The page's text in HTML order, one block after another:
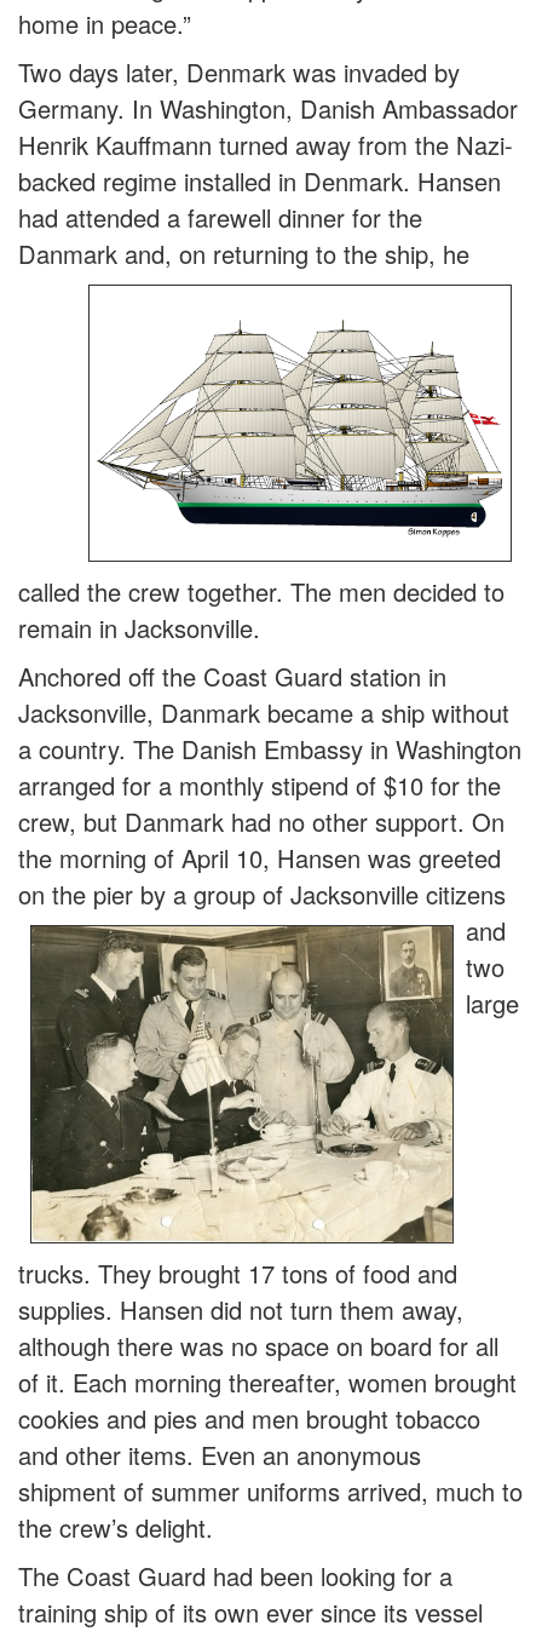
home in peace.”
Two days later, Denmark was invaded by
Germany. In Washington, Danish Ambassador
Henrik Kauffmann turned away from the Nazi-
backed regime installed in Denmark. Hansen
had attended a farewell dinner for the
Danmark and, on returning to the ship, he
called the crew together. The men decided to
remain in Jacksonville.
Anchored off the Coast Guard station in
Jacksonville, Danmark became a ship without
a country. The Danish Embassy in Washington
arranged for a monthly stipend of $10 for the
crew, but Danmark had no other support. On
the morning of April 10, Hansen was greeted
on the pier by a group of Jacksonville citizens
and
two
large
trucks. They brought 17 tons of food and
supplies. Hansen did not turn them away,
although there was no space on board for all
of it. Each morning thereafter, women brought
cookies and pies and men brought tobacco
and other items. Even an anonymous
shipment of summer uniforms arrived, much to
the crew’s delight.
The Coast Guard had been looking for a
training ship of its own ever since its vessel